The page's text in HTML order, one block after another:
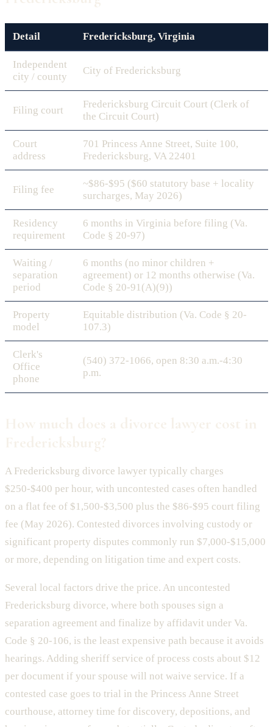
Detail Fredericksburg, Virginia
Independent
city / county
City of Fredericksburg
Filing court
Fredericksburg Circuit Court (Clerk of
the Circuit Court)
Court
address
701 Princess Anne Street, Suite 100,
Fredericksburg, VA 22401
Filing fee
~$86-$95 ($60 statutory base + locality
surcharges, May 2026)
Residency
requirement
6 months in Virginia before filing (Va.
Code § 20-97)
Waiting /
separation
period
6 months (no minor children +
agreement) or 12 months otherwise (Va.
Code § 20-91(A)(9))
Property
model
Equitable distribution (Va. Code § 20-
107.3)
Clerk's
Office
phone
(540) 372-1066, open 8:30 a.m.-4:30
p.m.
A Fredericksburg divorce lawyer typically charges
$250-$400 per hour, with uncontested cases often handled
on a flat fee of $1,500-$3,500 plus the $86-$95 court filing
fee (May 2026). Contested divorces involving custody or
significant property disputes commonly run $7,000-$15,000
or more, depending on litigation time and expert costs.
Several local factors drive the price. An uncontested
Fredericksburg divorce, where both spouses sign a
separation agreement and finalize by affidavit under Va.
Code § 20-106, is the least expensive path because it avoids
hearings. Adding sheriff service of process costs about $12
per document if your spouse will not waive service. If a
contested case goes to trial in the Princess Anne Street
courthouse, attorney time for discovery, depositions, and